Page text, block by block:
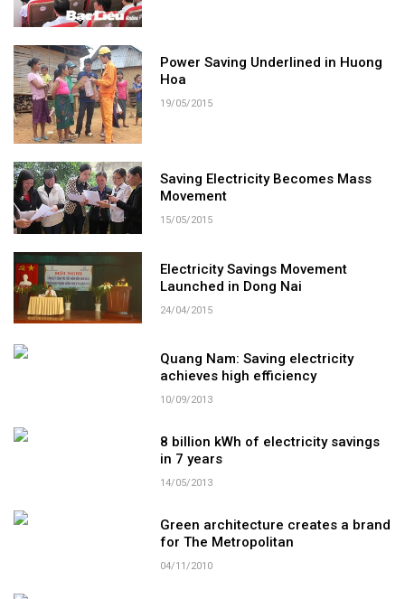
Power Saving Underlined in Huong
Hoa
19/05/2015
Saving Electricity Becomes Mass
Movement
15/05/2015
Electricity Savings Movement
Launched in Dong Nai
24/04/2015
Quang Nam: Saving electricity
achieves high efficiency
10/09/2013
8 billion kWh of electricity savings
in 7 years
14/05/2013
Green architecture creates a brand
for The Metropolitan
04/11/2010